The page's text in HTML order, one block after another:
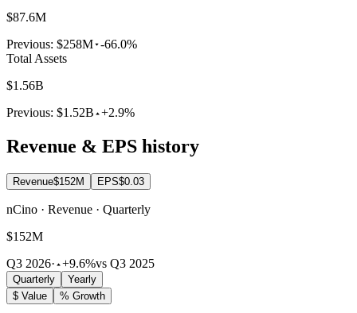
$87.6M
Previous: $258M -66.0%
Total Assets
$1.56B
Previous: $1.52B +2.9%
Revenue & EPS history
Revenue$152M EPS$0.03
nCino · Revenue · Quarterly
$152M
Q3 2026· +9.6%vs Q3 2025
Quarterly
Yearly
$ Value
% Growth